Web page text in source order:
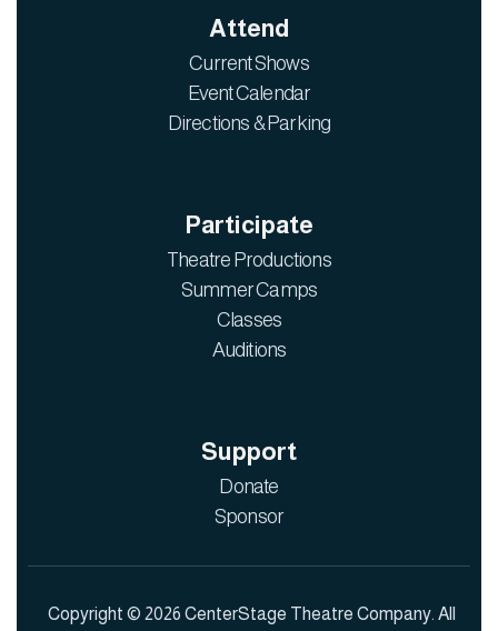
Attend
Current Shows
Event Calendar
Directions & Parking
Participate
Theatre Productions
Summer Camps
Classes
Auditions
Support
Donate
Sponsor
Copyright © 2026 CenterStage Theatre Company. All